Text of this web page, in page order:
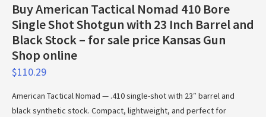
Buy American Tactical Nomad 410 Bore
Single Shot Shotgun with 23 Inch Barrel and
Black Stock – for sale price Kansas Gun
Shop online
$110.29
American Tactical Nomad — .410 single-shot with 23″ barrel and
black synthetic stock. Compact, lightweight, and perfect for